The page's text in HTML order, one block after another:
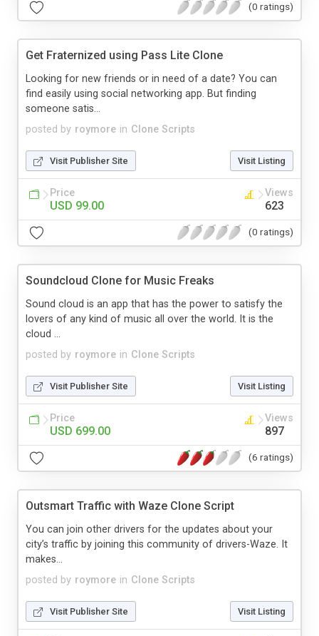
(0 ratings)
Get Fraternized using Pass Lite Clone
posted by roymore in Clone Scripts
Looking for new friends or in need of a date? You can
find easily using social networking app. But finding
someone satis...
Visit Publisher Site Visit Listing
Price
USD 99.00
Views
623
(0 ratings)
Soundcloud Clone for Music Freaks
posted by roymore in Clone Scripts
Sound cloud is an app that has the power to satisfy the
lovers of any kind of music all over the world. It is the
cloud ...
Visit Publisher Site Visit Listing
Price
USD 699.00
Views
897
(6 ratings)
Outsmart Traffic with Waze Clone Script
posted by roymore in Clone Scripts
You can join other drivers for the updates about your
city’s traffic by joining this community of drivers-Waze. It
makes...
Visit Publisher Site Visit Listing